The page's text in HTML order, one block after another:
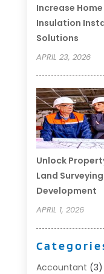
Increase
Insulation
Solutions
APRIL 23, 2026
Unlock
Land
Development
APRIL 1, 2026
Accountant (3)